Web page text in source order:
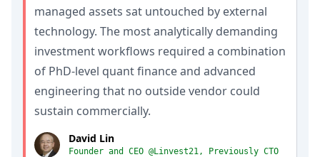
managed assets sat untouched by external
technology. The most analytically demanding
investment workflows required a combination
of PhD-level quant finance and advanced
engineering that no outside vendor could
sustain commercially.
David Lin
Founder and CEO @Linvest21, Previously CTO